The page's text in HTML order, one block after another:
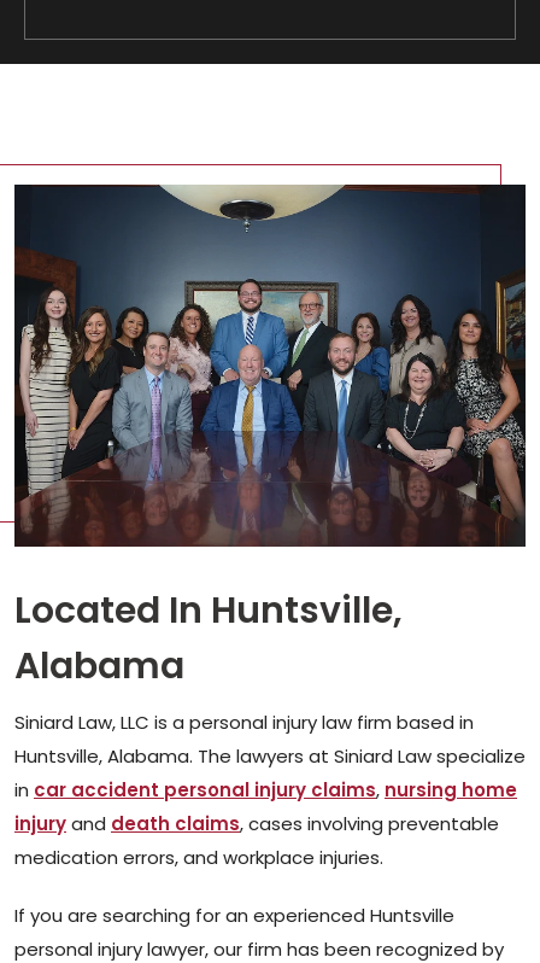
Located In Huntsville,
Alabama
Siniard Law, LLC is a personal injury law firm based in
Huntsville, Alabama. The lawyers at Siniard Law specialize
in car accident personal injury claims, nursing home
injuryand death claims, cases involving preventable
medication errors, and workplace injuries.
If you are searching for an experienced Huntsville
personal injury lawyer,our firm has been recognized by